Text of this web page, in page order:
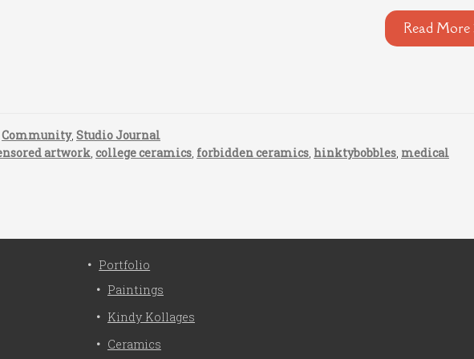
Read More
Community,Studio Journal
artwork ,college ceramics forbidden ceramics hinktybobbles medical
Portfolio
Paintings
Kindy Kollages
Ceramics